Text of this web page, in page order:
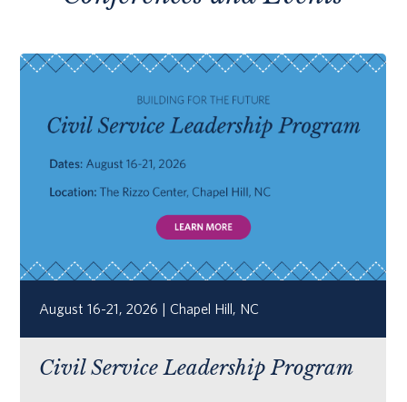
August 16-21, 2026 | Chapel Hill, NC
Civil Service Leadership Program